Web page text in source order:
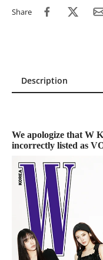
Share
Description
We apologize that W
incorrectly listed as